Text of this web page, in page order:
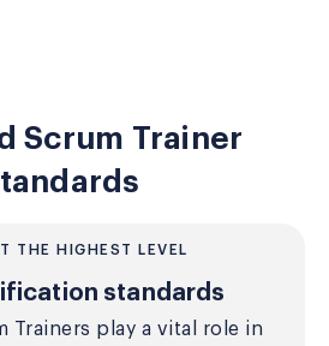
Scrum Trainer
THE HIGHEST LEVEL
standards
Trainers play a vital role in